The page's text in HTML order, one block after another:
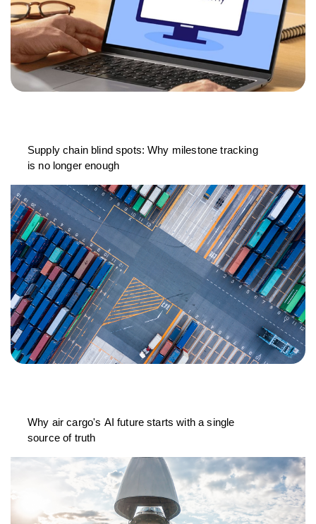
Supply chain blind spots: Why milestone tracking
is no longer enough
Why air cargo's AI future starts with a single
source of truth